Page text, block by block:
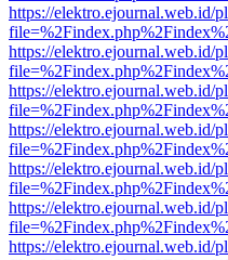
https://elektro.ejournal.web.id/
https://elektro.ejournal.web.id/
https://elektro.ejournal.web.id/
https://elektro.ejournal.web.id/
https://elektro.ejournal.web.id/
https://elektro.ejournal.web.id/
https://elektro.ejournal.web.id/